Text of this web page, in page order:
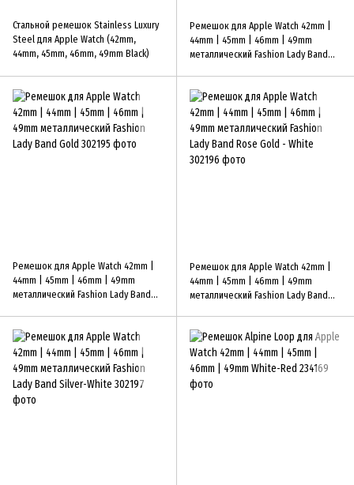
Стальной ремешок Stainless Luxury
Steel для Apple Watch (42mm,
44mm, 45mm, 46mm, 49mm Black)
Ремешок для Apple Watch 42mm |
44mm | 45mm | 46mm | 49mm
металлический Fashion Lady Band
Ремешок для Apple Watch 42mm |
44mm | 45mm | 46mm | 49mm
металлический Fashion Lady Band
Ремешок для Apple Watch 42mm |
44mm | 45mm | 46mm | 49mm
металлический Fashion Lady Band